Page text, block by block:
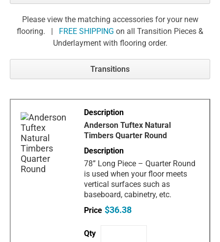
Please view the matching accessories for your new
flooring. |
FREE SHIPPING on all Transition Pieces &
Underlayment with flooring order.
Transitions
Anderson Tuftex Natural
Timbers Quarter Round
78” Long Piece – Quarter Round
is used when your floor meets
vertical surfaces such as
baseboard, cabinetry, etc.
$36.38